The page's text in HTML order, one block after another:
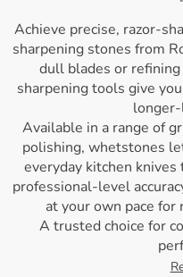
Achieve precise, razor-
sharpening stones from
dull blades or
sharpening tools give
Available in a range of
polishing, whetstones
everyday kitchen knives
professional-level
at your own pace
A trusted choice for